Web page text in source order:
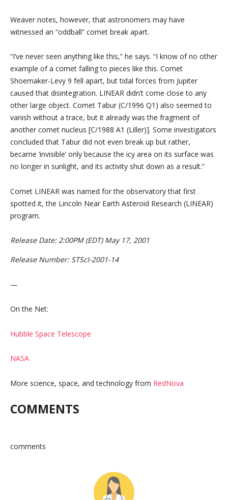
Weaver notes, however, that astronomers may have
witnessed an “oddball” comet break apart.
“I’ve never seen anything like this,” he says. “I know of no other
example of a comet falling to pieces like this. Comet
Shoemaker-Levy 9 fell apart, but tidal forces from Jupiter
caused that disintegration. LINEAR didn’t come close to any
other large object. Comet Tabur (C/1996 Q1) also seemed to
vanish without a trace, but it already was the fragment of
another comet nucleus [C/1988 A1 (Liller)]. Some investigators
concluded that Tabur did not even break up but rather,
became ‘invisible’ only because the icy area on its surface was
no longer in sunlight, and its activity shut down as a result.”
Comet LINEAR was named for the observatory that first
spotted it, the Lincoln Near Earth Asteroid Research (LINEAR)
program.
Release Date: 2:00PM (EDT) May 17, 2001
Release Number: STScI-2001-14
—
On the Net:
Hubble Space Telescope
NASA
More science, space, and technology from RedNova
COMMENTS
comments